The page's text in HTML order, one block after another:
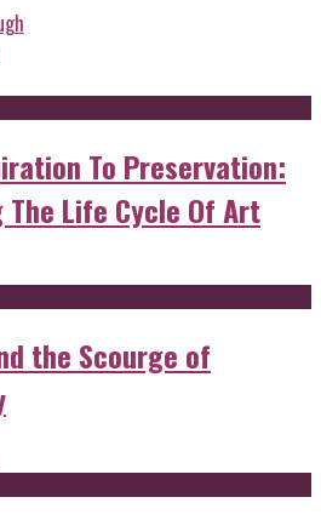
To Preservation:
The Life Cycle Of Art
the Scourge of